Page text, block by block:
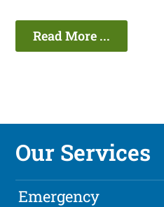
Read More ...
Our Services
Emergency